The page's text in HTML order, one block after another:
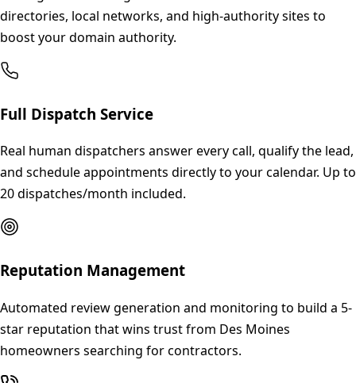
directories, local networks, and high-authority sites to
boost your domain authority.
Full Dispatch Service
Real human dispatchers answer every call, qualify the lead,
and schedule appointments directly to your calendar. Up to
20 dispatches/month included.
Reputation Management
Automated review generation and monitoring to build a 5-
star reputation that wins trust from Des Moines
homeowners searching for contractors.